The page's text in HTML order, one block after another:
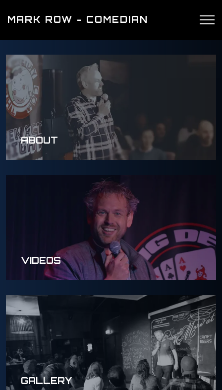
MARK ROW - COMEDIAN
ABOUT
VIDEOS
GALLERY